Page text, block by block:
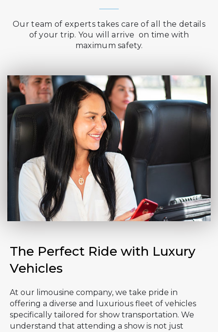
Our team of experts takes care of all the details
of your trip. You will arrive on time with
maximum safety.
The Perfect Ride with Luxury
Vehicles
At our limousine company, we take pride in
offering a diverse and luxurious fleet of vehicles
specifically tailored for show transportation. We
understand that attending a show is not just